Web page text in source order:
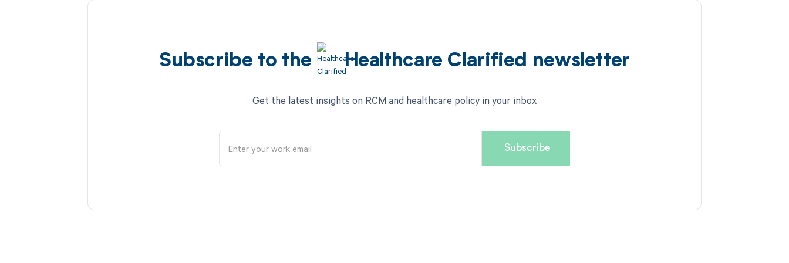
Subscribe to the Healthcare Clarified newsletter
Get the latest insights on RCM and healthcare policy in your inbox